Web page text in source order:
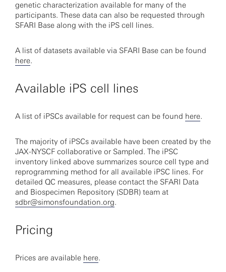
genetic characterization available for many of the
participants. These data can also be requested through
SFARI Base along with the iPS cell lines.
A list of datasets available via SFARI Base can be found
here.
Available iPS cell lines
A list of iPSCs available for request can be found here.
The majority of iPSCs available have been created by the
JAX-NYSCF collaborative or Sampled. The iPSC
inventory linked above summarizes source cell type and
reprogramming method for all available iPSC lines. For
detailed QC measures, please contact the SFARI Data
and Biospecimen Repository (SDBR) team at
sdbr@simonsfoundation.org.
Pricing
Prices are available here.